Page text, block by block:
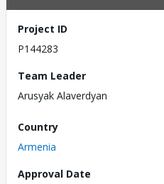
Project ID
P144283
Team Leader
Arusyak Alaverdyan
Country
Armenia
Approval Date